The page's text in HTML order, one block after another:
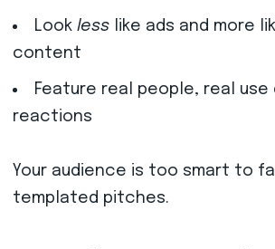
Look lesslike ads and more
content
Feature real people, real use
reactions
Your audience is too smart to
templated pitches.